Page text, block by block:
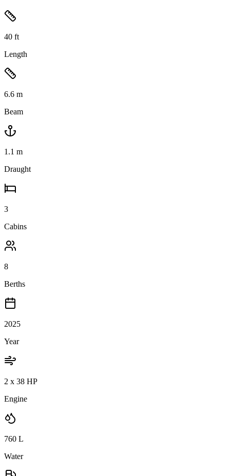
40 ft
Length
6.6 m
Beam
1.1 m
Draught
3
Cabins
8
Berths
2025
Year
2 x 38 HP
Engine
760 L
Water